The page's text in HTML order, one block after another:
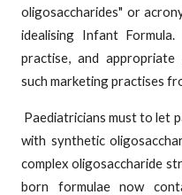
oligosaccharides" or
idealising Infant
practise, and
such marketing practises
Paediatricians must to let
with synthetic
complex oligosaccharide
born formulae now